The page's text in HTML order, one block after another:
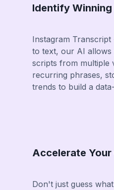
Identify
Instagram
to text, our AI allows
scripts from multiple
recurring phrases,
trends to build a
Accelerate
Don't just guess